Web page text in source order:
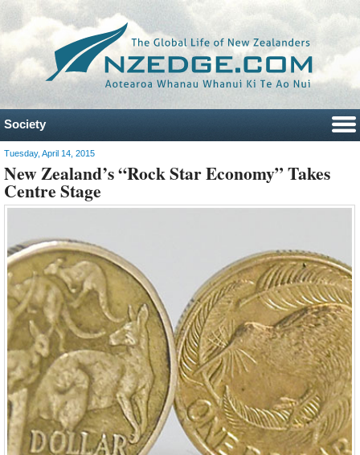
Society
Tuesday, April 14, 2015
New Zealand’s “Rock Star Economy” Takes
Centre Stage